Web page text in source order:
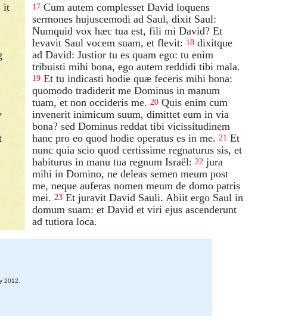
it
17 Cum autem complesset David loquens
sermones hujuscemodi ad Saul, dixit Saul:
Numquid vox hæc tua est, fili mi David? Et
levavit Saul vocem suam, et flevit: 18 dixitque
ad David: Justior tu es quam ego: tu enim
tribuisti mihi bona, ego autem reddidi tibi mala.
19 Et tu indicasti hodie quæ feceris mihi bona:
quomodo tradiderit me Dominus in manum
tuam, et non occideris me. 20 Quis enim cum
invenerit inimicum suum, dimittet eum in via
bona? sed Dominus reddat tibi vicissitudinem
hanc pro eo quod hodie operatus es in me. 21 Et
nunc quia scio quod certissime regnaturus sis, et
habiturus in manu tua regnum Israël: 22 jura
mihi in Domino, ne deleas semen meum post
me, neque auferas nomen meum de domo patris
mei. 23 Et juravit David Sauli. Abiit ergo Saul in
domum suam: et David et viri ejus ascenderunt
ad tutiora loca.
2012.